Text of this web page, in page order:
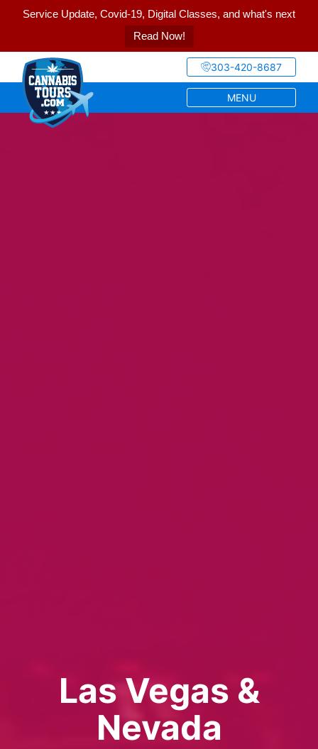
Service Update, Covid-19, Digital Classes, and what's next
Read Now!
303-420-8687
MENU
Las Vegas &
Nevada